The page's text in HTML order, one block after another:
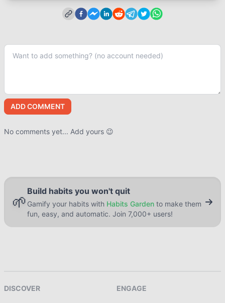
ADD COMMENT
No comments yet... Add yours 😉
🌱
Build habits you won't quit
Gamify your habits with Habits Garden to make them
fun, easy, and automatic. Join 7,000+ users!
DISCOVER ENGAGE